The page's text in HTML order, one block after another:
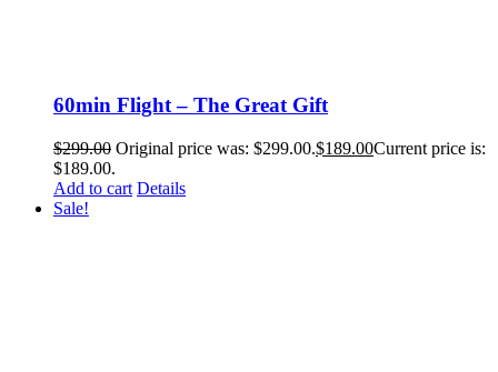
60min Flight – The Great Gift
$299.00 Original price was: $299.00.$189.00Current price is:
$189.00.
Add to cart Details
Sale!